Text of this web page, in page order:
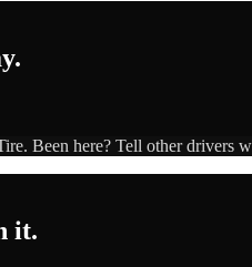
. Been here? Tell other drivers
it.